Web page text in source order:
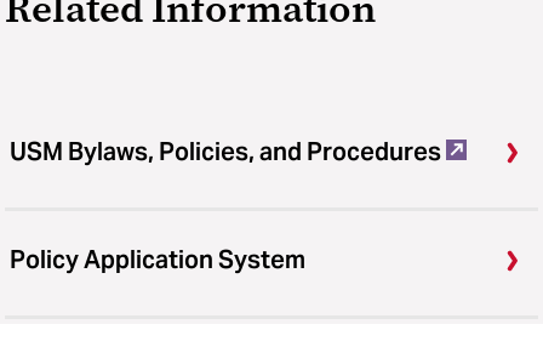
USM Bylaws, Policies, and Procedures
Policy Application System